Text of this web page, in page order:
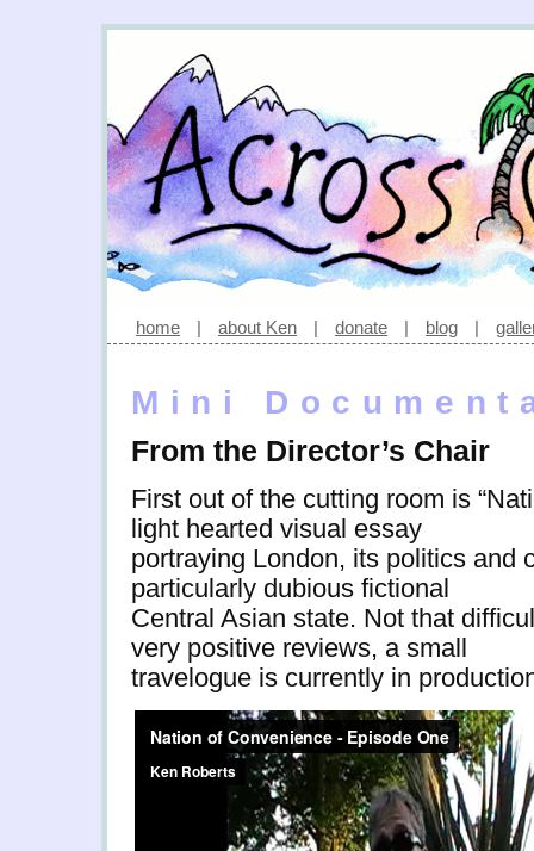
home | about Ken | donate | blog |
Mini
From the Director’s Chair
First out of the cutting room is
light hearted visual essay
portraying London, its politics and
particularly dubious fictional
Central Asian state. Not that
very positive reviews, a small
travelogue is currently in